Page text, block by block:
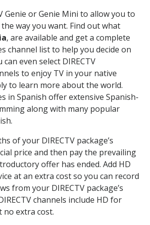
Genie or Genie Mini to allow you to
way you want. Find out what
, are available and get a complete
channel list to help you decide on
even select DIRECTV
to enjoy TV in your native
to learn more about the world.
in Spanish offer extensive Spanish-
along with many popular
of your DIRECTV package’s
price and then pay the prevailing
offer has ended. Add HD
at an extra cost so you can record
from your DIRECTV package’s
channels include HD for
no extra cost.